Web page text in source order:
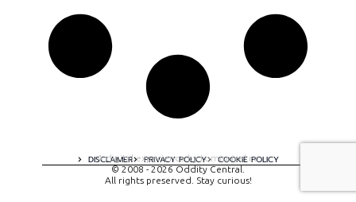
DISCLAIMER PRIVACY POLICY COOKIE POLICY
A digital experience by tomispixel.ro
© 2008 - 2026 Oddity Central.
All rights preserved. Stay curious!